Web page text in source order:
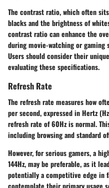
The contrast ratio, which often
blacks and the brightness of
contrast ratio can enhance the
during movie-watching or gaming
Users should consider their
evaluating these specifications.
Refresh Rate
The refresh rate measures how
per second, expressed in Hertz
refresh rate of 60Hz is normal.
including browsing and standard
However, for serious gamers, a
144Hz, may be preferable, as it
potentially a competitive edge in
contemplate their primary usage